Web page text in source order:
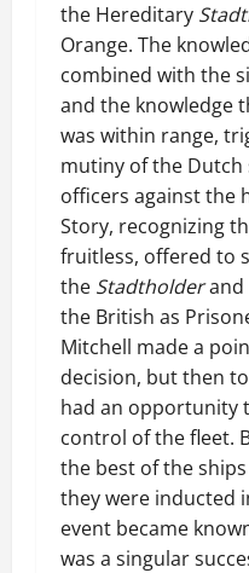
the Hereditary
Orange. The
combined with the
and the knowledge
was within range,
mutiny of the
officers against the
Story, recognizing
fruitless, offered to
the Stadtholderand
the British as
Mitchell made a
decision, but then
had an opportunity
control of the fleet.
the best of the
they were inducted
event became
was a singular